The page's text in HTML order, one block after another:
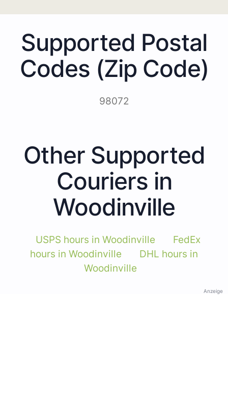
Supported Postal
Codes (Zip Code)
98072
Other Supported
Couriers in
Woodinville
USPS hours in Woodinville
FedEx
hours in Woodinville
DHL hours in
Woodinville
Anzeige